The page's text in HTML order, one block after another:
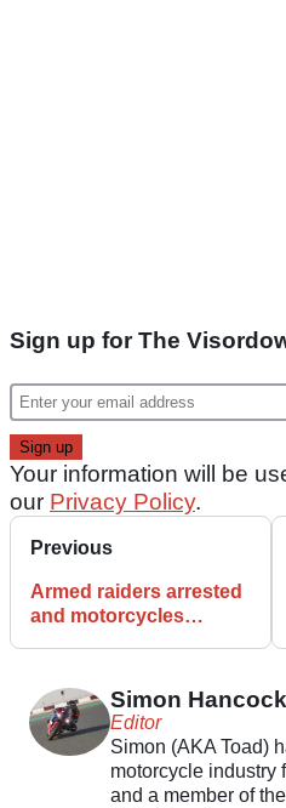
Sign up for The
Your information will be
our Privacy Policy.
Previous
Armed raiders arrested
and motorcycles
Simon
Editor
Simon (AKA Toad)
motorcycle industry
and a member of